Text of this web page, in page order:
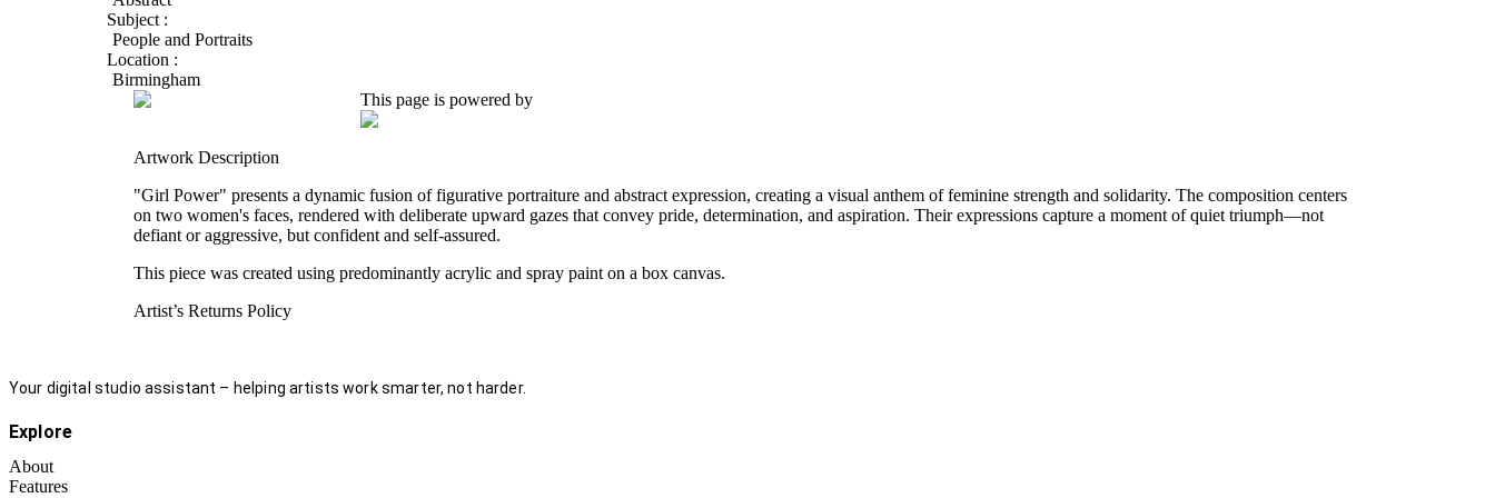
Subject :
People and Portraits
Location :
Birmingham
This page is powered by
Artwork Description
"Girl Power" presents a dynamic fusion of figurative portraiture and abstract expression, creating a visual anthem of feminine strength and solidarity. The composition centers
on two women's faces, rendered with deliberate upward gazes that convey pride, determination, and aspiration. Their expressions capture a moment of quiet triumph—not
defiant or aggressive, but confident and self-assured.
This piece was created using predominantly acrylic and spray paint on a box canvas.
Artist’s Returns Policy
Your digital studio assistant – helping artists work smarter, not harder.
Explore
About
Features